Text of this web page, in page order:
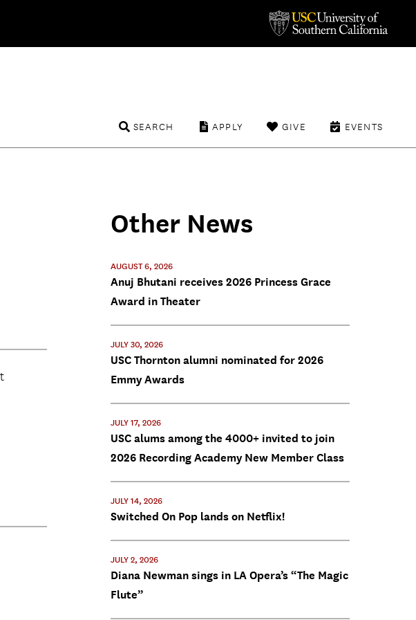
EVENTS
GIVE
APPLY
SEARCH
Other News
AUGUST 6, 2026
Anuj Bhutani receives 2026 Princess Grace
Award in Theater
JULY 30, 2026
USC Thornton alumni nominated for 2026
Emmy Awards
JULY 17, 2026
USC alums among the 4000+ invited to join
2026 Recording Academy New Member Class
JULY 14, 2026
Switched On Pop lands on Netflix!
JULY 2, 2026
Diana Newman sings in LA Opera’s “The Magic
Flute”